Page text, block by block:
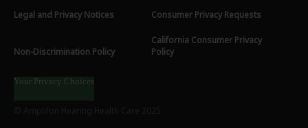
Legal and Privacy Notices Consumer Privacy Requests
Non-Discrimination Policy
California Consumer Privacy
Policy
Your Privacy Choices